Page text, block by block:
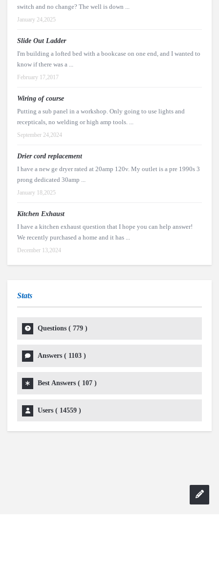
switch and no change? The well is down ...
January 24,2025
Slide Out Ladder
I'm building a lofted bed with a bookcase on one end, and I wanted to
know if there was a ...
February 17,2017
Wiring of course
Putting a sub panel in a workshop. Only going to use lights and
recepticals, no welding or high amp tools. ...
September 24,2024
Drier cord replacement
I have a new ge dryer rated at 20amp 120v. My outlet is a pre 1990s 3
prong dedicated 30amp ...
January 18,2025
Kitchen Exhaust
I have a kitchen exhaust question that I hope you can help answer!
We recently purchased a home and it has ...
December 13,2024
Stats
Questions ( 779 )
Answers ( 1103 )
Best Answers ( 107 )
Users ( 14559 )